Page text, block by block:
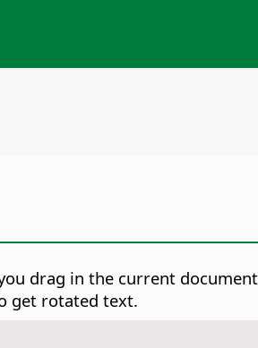
drag in the current
get rotated text.